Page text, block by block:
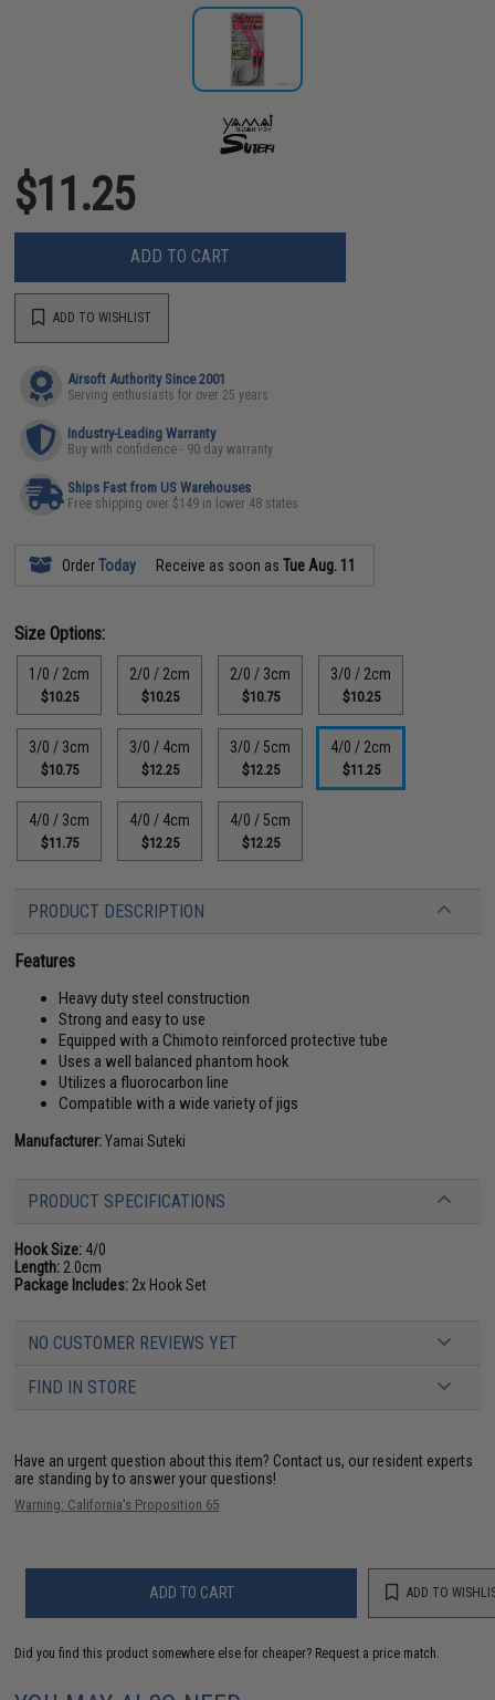
$11.25
ADD TO CART
ADD TO WISHLIST
Airsoft Authority Since 2001
Serving enthusiasts for over 25 years
Industry-Leading Warranty
Buy with confidence - 90 day warranty
Ships Fast from US Warehouses
Free shipping over $149 in lower 48 states
OrderToday Receive as soon asTue Aug. 11
Size Options:
1/0 / 2cm
$10.25
2/0 / 2cm
$10.25
2/0 / 3cm
$10.75
3/0 / 2cm
$10.25
3/0 / 3cm
$10.75
3/0 / 4cm
$12.25
3/0 / 5cm
$12.25
4/0 / 2cm
$11.25
4/0 / 3cm
$11.75
4/0 / 4cm
$12.25
4/0 / 5cm
$12.25
PRODUCT DESCRIPTION
Features
Heavy duty steel construction
Strong and easy to use
Equipped with a Chimoto reinforced protective tube
Uses a well balanced phantom hook
Utilizes a fluorocarbon line
Compatible with a wide variety of jigs
Manufacturer:Yamai Suteki
PRODUCT SPECIFICATIONS
Hook Size: 4/0
Length: 2.0cm
Package Includes: 2x Hook Set
NO CUSTOMER REVIEWS YET
FIND IN STORE
Have an urgent question about this item? Contact us, our resident experts
are standing by to answer your questions!
Warning: California's Proposition 65
ADD TO CART ADD TO
Did you find this product somewhere else for cheaper? Request a price match.